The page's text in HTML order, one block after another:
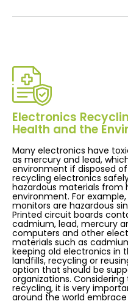
Electronics
Health and the
Many electronics have
as mercury and lead,
environment if disposed
recycling electronics
hazardous materials from
environment. For
monitors are hazardous
Printed circuit boards
cadmium, lead, mercury
computers and other
materials such as
keeping old electronics in
landfills, recycling or
option that should be
organizations.
recycling, it is very
around the world